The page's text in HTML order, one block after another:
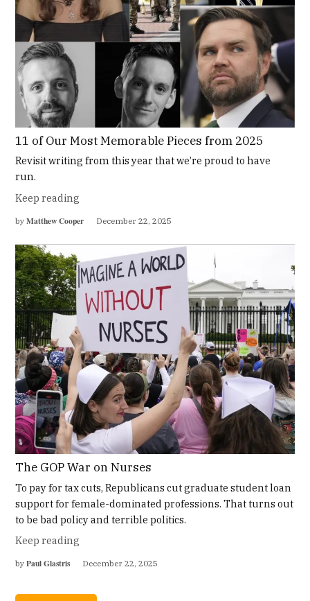
11 of Our Most Memorable Pieces from 2025
Revisit writing from this year that we’re proud to have
run.
Keep reading
by Matthew Cooper December 22, 2025
The GOP War on Nurses
To pay for tax cuts, Republicans cut graduate student loan
support for female-dominated professions. That turns out
to be bad policy and terrible politics.
Keep reading
by Paul Glastris December 22, 2025